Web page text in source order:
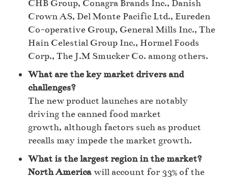
CHB Group, Conagra Brands Inc., Danish
Crown AS, Del Monte Pacific Ltd., Eureden
Co-operative Group, General Mills Inc., The
Hain Celestial Group Inc., Hormel Foods
Corp., The J.M Smucker Co. among others.
What are the key market drivers and
challenges?
The new product launches are notably
driving the canned food market
growth, although factors such as product
recalls may impede the market growth.
What is the largest region in the market?
North Americawill account for 33% of the